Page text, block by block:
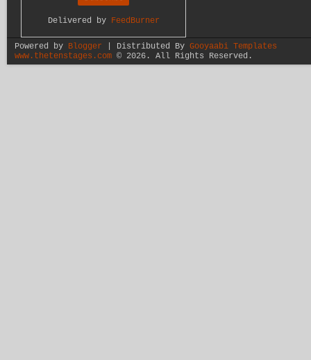
Delivered by FeedBurner
Powered by Blogger | Distributed By Gooyaabi Templates
www.thetenstages.com© 2026. All Rights Reserved.